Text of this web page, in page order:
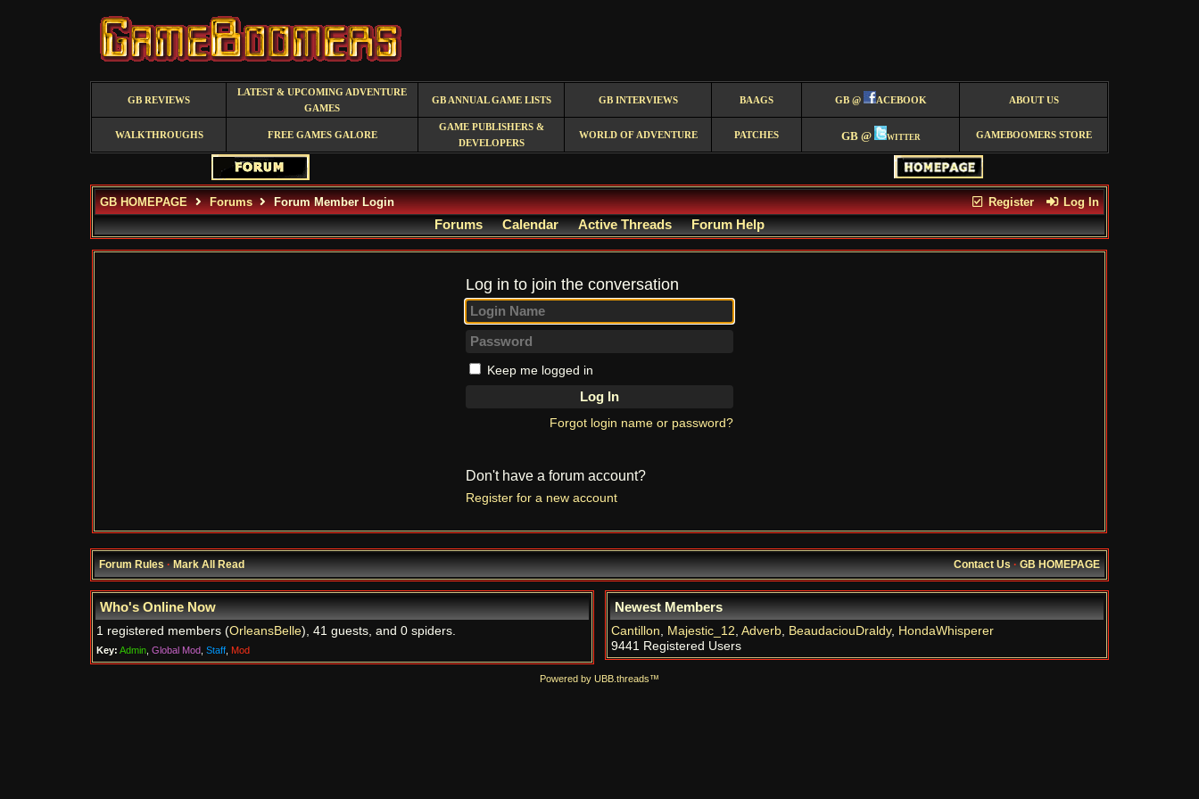
GB REVIEWS
LATEST & UPCOMING ADVENTURE
GAMES
GB ANNUAL GAME LISTS GB INTERVIEWS BAAGS GB @ ACEBOOK ABOUT US
WALKTHROUGHS FREE GAMES GALORE
GAME PUBLISHERS &
DEVELOPERS
WORLD OF ADVENTURE PATCHES GB @ witter GAMEBOOMERS STORE
Register Log In
GB HOMEPAGE Forums Forum Member Login
Forums Calendar Active Threads Forum Help
Log in to join the conversation
Keep me logged in
Forgot login name or password?
Don't have a forum account?
Register for a new account
Forum Rules·Mark All Read Contact Us·GB HOMEPAGE
Who's Online Now
1 registered members (OrleansBelle), 41 guests, and 0 spiders.
Key: Admin Global Mod Staff Mod
Newest Members
Cantillon, Majestic_12, Adverb, BeaudaciouDraldy, HondaWhisperer
9441 Registered Users
Powered by UBB.threads™